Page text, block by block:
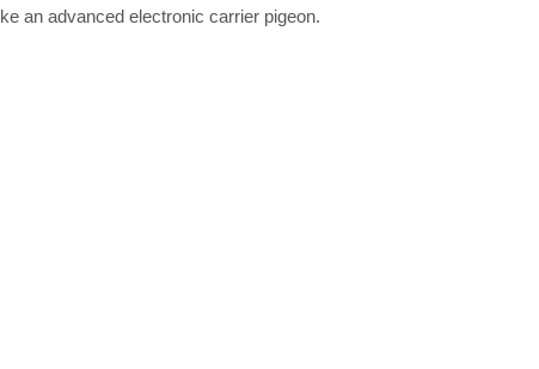
an advanced electronic carrier pigeon.